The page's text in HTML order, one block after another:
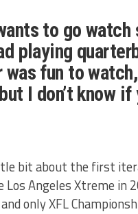
to go
playing
was fun to
I don’t know
bit about the first
Angeles Xtreme in
only XFL